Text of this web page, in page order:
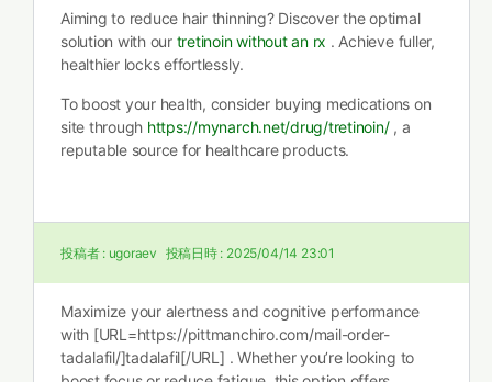
Aiming to reduce hair thinning? Discover the optimal
solution with our tretinoin without an rx . Achieve fuller,
healthier locks effortlessly.
To boost your health, consider buying medications on
site through https://mynarch.net/drug/tretinoin/, a
reputable source for healthcare products.
投稿者 : ugoraev 投稿日時 : 2025/04/14 23:01
Maximize your alertness and cognitive performance
with [URL=https://pittmanchiro.com/mail-order-
tadalafil/]tadalafil[/URL] . Whether you’re looking to